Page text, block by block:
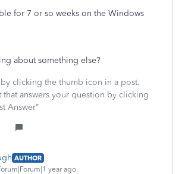
for 7 or so weeks on the Windows
about something else?
by clicking the thumb icon in a post.
that answers your question by clicking
Answer"
AUTHOR
year ago